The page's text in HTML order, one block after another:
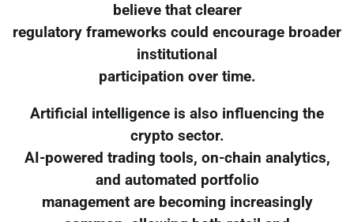
believe that clearer
regulatory frameworks could encourage broader
institutional
participation over time.
Artificial intelligence is also influencing the
crypto sector.
AI-powered trading tools, on-chain analytics,
and automated portfolio
management are becoming increasingly